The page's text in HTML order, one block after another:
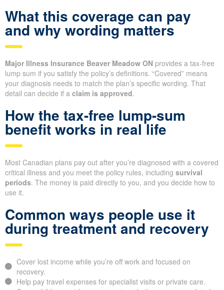
What this coverage can pay
and why wording matters
Major Illness Insurance Beaver Meadow ON provides a tax-free
lump sum if you satisfy the policy’s definitions. “Covered” means
your diagnosis needs to match the plan’s specific wording. That
detail can decide if a claim is approved.
How the tax-free lump-sum
benefit works in real life
Most Canadian plans pay out after you’re diagnosed with a covered
critical illness and you meet the policy rules, including survival
periods. The money is paid directly to you, and you decide how to
use it.
Common ways people use it
during treatment and recovery
Cover lost income while you’re off work and focused on
recovery.
Help pay travel expenses for specialist visits or private care.